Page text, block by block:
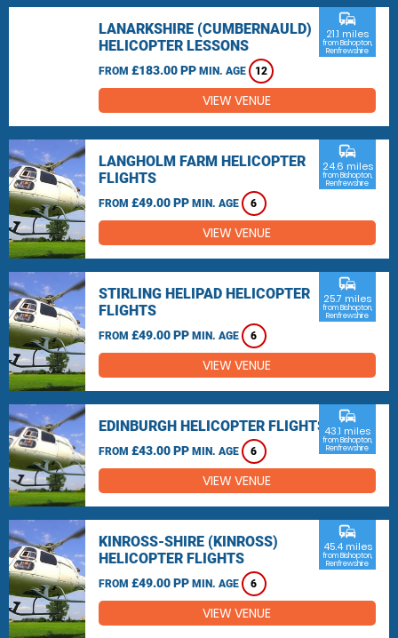
LANARKSHIRE (CUMBERNAULD)
HELICOPTER LESSONS
FROM £183.00 PP MIN. AGE 12
commute
21.1 miles
from Bishopton,
Renfrewshire
VIEW VENUE
LANGHOLM FARM HELICOPTER
FLIGHTS
FROM £49.00 PP MIN. AGE 6
commute
24.6 miles
from Bishopton,
Renfrewshire
VIEW VENUE
STIRLING HELIPAD HELICOPTER
FLIGHTS
FROM £49.00 PP MIN. AGE 6
commute
25.7 miles
from Bishopton,
Renfrewshire
VIEW VENUE
EDINBURGH HELICOPTER FLIGHTS
FROM £43.00 PP MIN. AGE 6
commute
43.1 miles
from Bishopton,
Renfrewshire
VIEW VENUE
KINROSS-SHIRE (KINROSS)
HELICOPTER FLIGHTS
FROM £49.00 PP MIN. AGE 6
commute
45.4 miles
from Bishopton,
Renfrewshire
VIEW VENUE